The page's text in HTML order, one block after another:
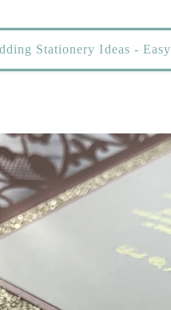
Stationery Ideas - Easy